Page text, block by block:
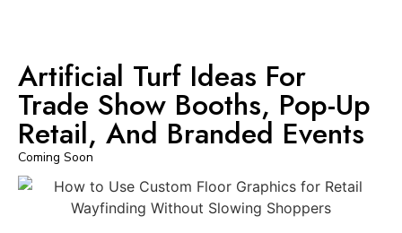
Artificial Turf Ideas For
Trade Show Booths, Pop-Up
Retail, And Branded Events
Coming Soon